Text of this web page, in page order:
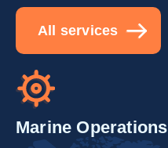
All services
Marine Operations